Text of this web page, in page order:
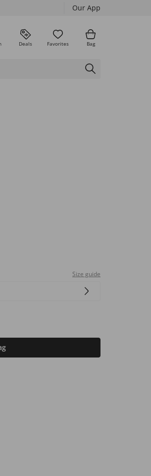
Our App
Deals Favorites Bag
Size guide